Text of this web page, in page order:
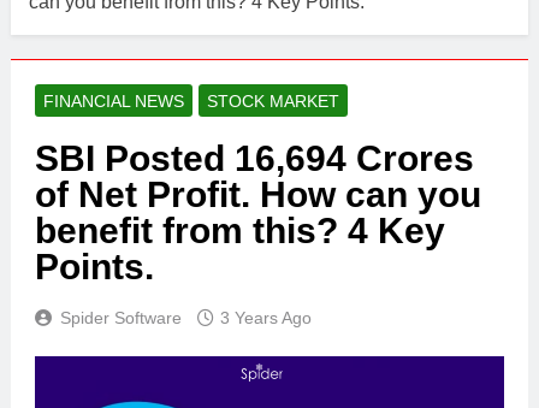
FINANCIAL NEWS STOCK MARKET
SBI Posted 16,694 Crores
of Net Profit. How can you
benefit from this? 4 Key
Points.
Spider Software 3 Years Ago